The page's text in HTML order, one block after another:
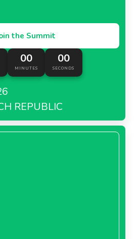
the Summit
00
MINUTES
00
SECONDS
REPUBLIC